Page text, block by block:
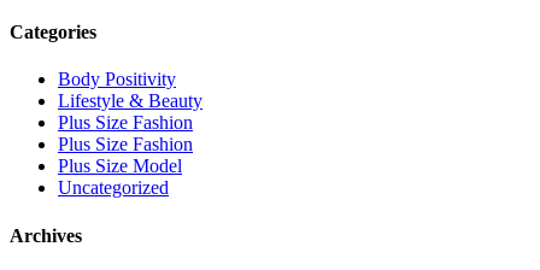
Categories
Body Positivity
Lifestyle & Beauty
Plus Size Fashion
Plus Size Fashion
Plus Size Model
Uncategorized
Archives